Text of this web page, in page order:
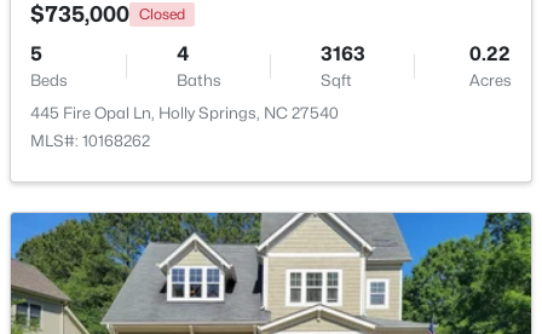
$619,900 Active
4
Beds
4
Baths
2606
Sqft
0.28
Acres
101 Goose Rock, Holly Springs, NC 27540
MLS#: 10184088
New - 6 Days Ago
$735,000 Closed
5
Beds
4
Baths
3163
Sqft
0.22
Acres
445 Fire Opal Ln, Holly Springs, NC 27540
MLS#: 10168262